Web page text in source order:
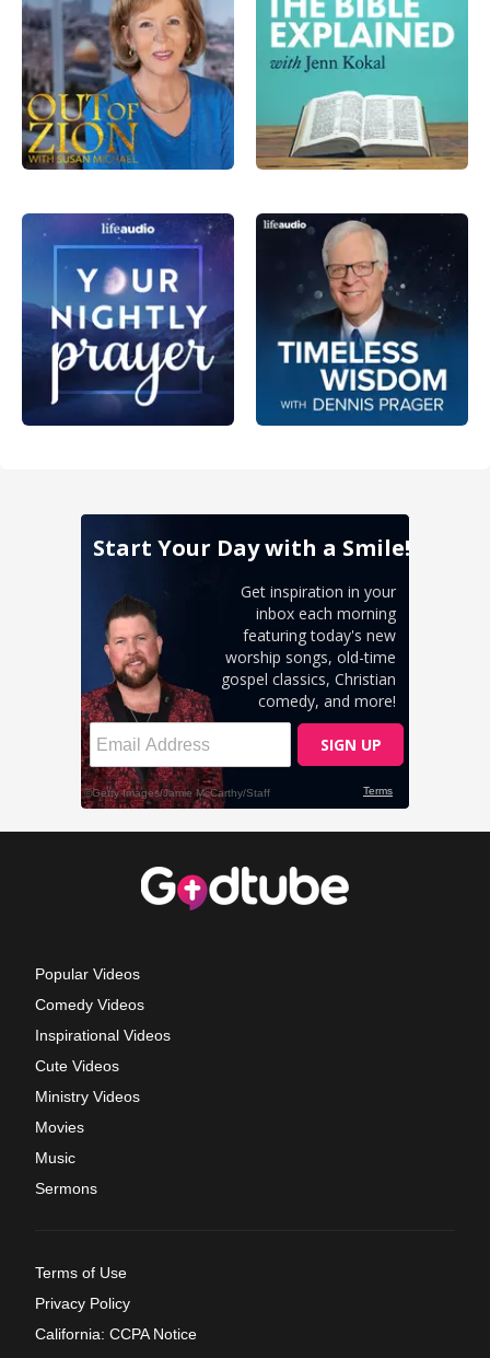
Popular Videos
Comedy Videos
Inspirational Videos
Cute Videos
Ministry Videos
Movies
Music
Sermons
Terms of Use
Privacy Policy
California: CCPA Notice